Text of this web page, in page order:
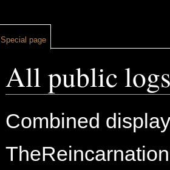
All public
Combined
Special page